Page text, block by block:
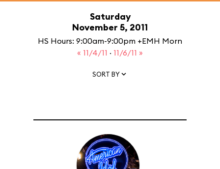
Saturday
November 5, 2011
HS Hours: 9:00am-9:00pm +EMH Morn
« 11/4/11 · 11/6/11 »
SORT BY